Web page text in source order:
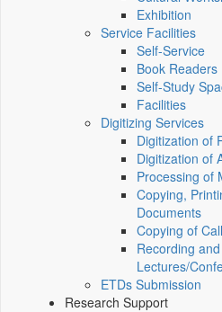
Exhibition
Service Facilities
Self-Service
Book Readers
Self-Study
Facilities
Digitizing Services
Digitization of
Digitization of
Processing of
Copying,
Documents
Copying of
Recording
Lectures/
ETDs Submission
Research Support